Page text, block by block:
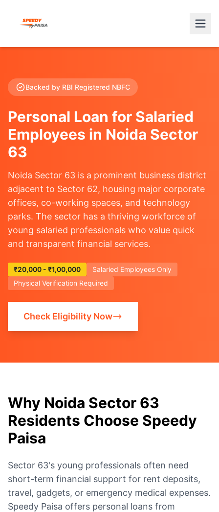
Backed by RBI Registered NBFC
Personal Loan for Salaried
Employees in Noida Sector
63
Noida Sector 63 is a prominent business district
adjacent to Sector 62, housing major corporate
offices, co-working spaces, and technology
parks. The sector has a thriving workforce of
young salaried professionals who value quick
and transparent financial services.
₹20,000 - ₹1,00,000
Salaried Employees Only
Physical Verification Required
Check Eligibility Now
Why Noida Sector 63
Residents Choose Speedy
Paisa
Sector 63's young professionals often need
short-term financial support for rent deposits,
travel, gadgets, or emergency medical expenses.
Speedy Paisa offers personal loans from